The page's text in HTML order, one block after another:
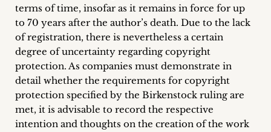
terms of time, insofar as it remains in force for up
to 70 years after the author’s death. Due to the lack
of registration, there is nevertheless a certain
degree of uncertainty regarding copyright
protection. As companies must demonstrate in
detail whether the requirements for copyright
protection specified by the Birkenstock ruling are
met, it is advisable to record the respective
intention and thoughts on the creation of the work